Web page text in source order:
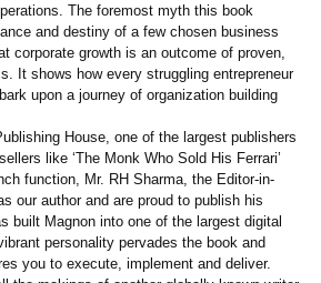
The foremost myth this book
and destiny of a few chosen business
corporate growth is an outcome of proven,
It shows how every struggling entrepreneur
upon a journey of organization building
House, one of the largest publishers
like ‘The Monk Who Sold His Ferrari’
function, Mr. RH Sharma, the Editor-in-
our author and are proud to publish his
built Magnon into one of the largest digital
personality pervades the book and
you to execute, implement and deliver.